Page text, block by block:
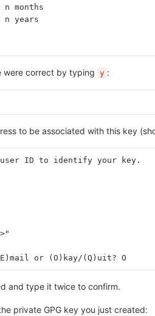
n months
n years
were correct by typing y :
to be associated with this key
user ID to identify your key.
or (O)kay/(Q)uit? O
and type it twice to confirm.
private GPG key you just created: